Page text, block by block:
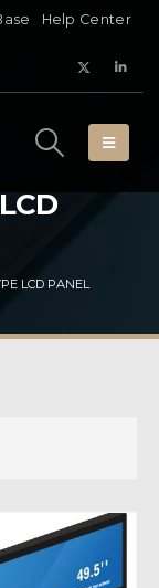
Help Center
LCD PANEL